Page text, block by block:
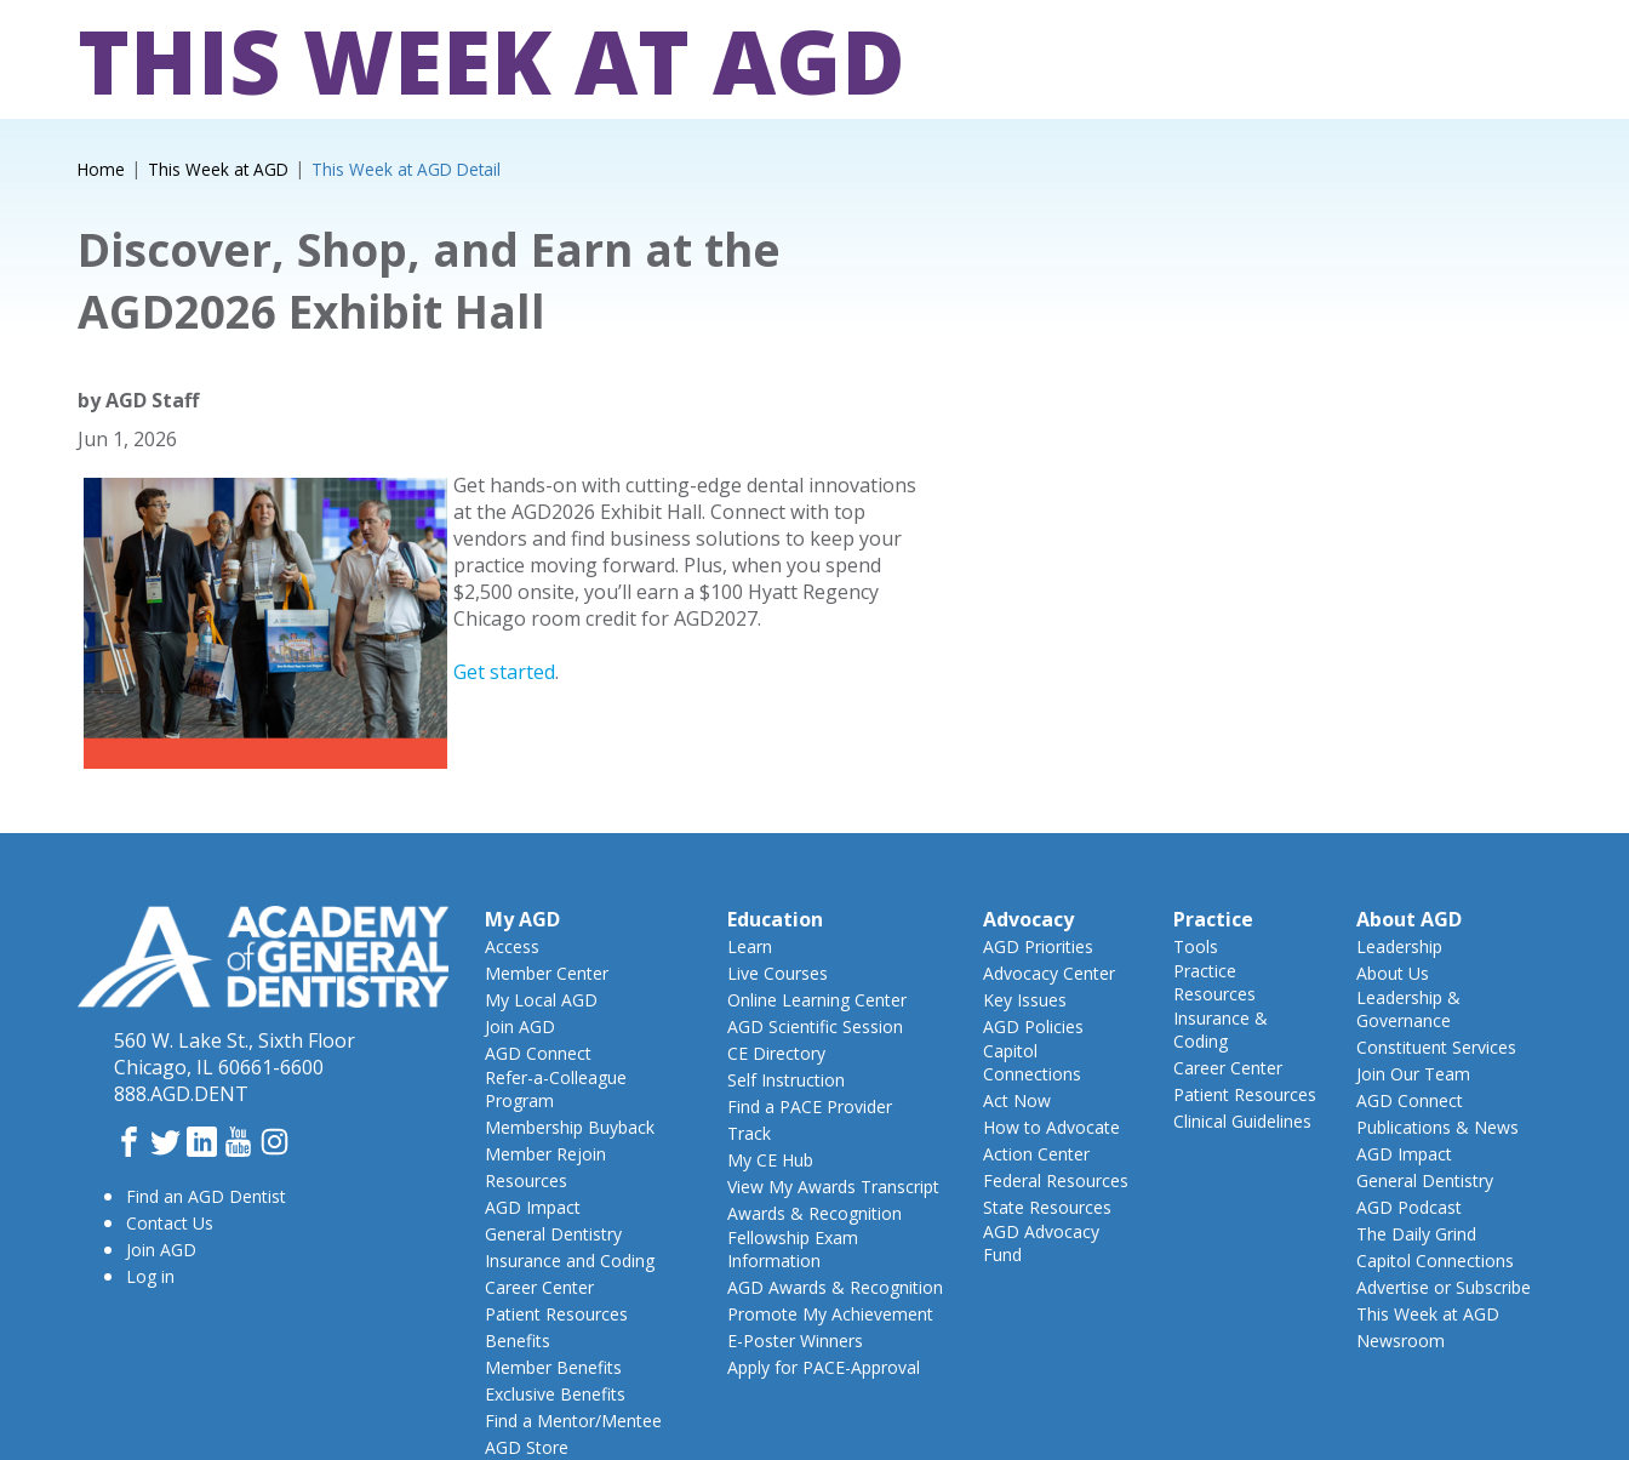
THIS WEEK AT AGD
Home This Week at AGD This Week at AGD Detail
Discover, Shop, and Earn at the
AGD2026 Exhibit Hall
byAGD Staff
Jun 1, 2026
Get hands-on with cutting-edge dental innovations
at the AGD2026 Exhibit Hall. Connect with top
vendors and find business solutions to keep your
practice moving forward. Plus, when you spend
$2,500 onsite, you’ll earn a $100 Hyatt Regency
Chicago room credit for AGD2027.
Get started.
560 W. Lake St., Sixth Floor
Chicago, IL 60661-6600
888.AGD.DENT
Facebook
TwitterLinkedInYouTube
Instagram
Find an AGD Dentist
Contact Us
Join AGD
Log in
My AGD
Access
Member Center
My Local AGD
Join AGD
AGD Connect
Refer-a-Colleague
Program
Membership Buyback
Member Rejoin
Resources
AGD Impact
General Dentistry
Insurance and Coding
Career Center
Patient Resources
Benefits
Member Benefits
Exclusive Benefits
Find a Mentor/Mentee
AGD Store
Education
Learn
Live Courses
Online Learning Center
AGD Scientific Session
CE Directory
Self Instruction
Find a PACE Provider
Track
My CE Hub
View My Awards Transcript
Awards & Recognition
Fellowship Exam
Information
AGD Awards & Recognition
Promote My Achievement
E-Poster Winners
Apply for PACE-Approval
Advocacy
AGD Priorities
Advocacy Center
Key Issues
AGD Policies
Capitol
Connections
Act Now
How to Advocate
Action Center
Federal Resources
State Resources
AGD Advocacy
Fund
Practice
Tools
Practice
Resources
Insurance &
Coding
Career Center
Patient Resources
Clinical Guidelines
About AGD
Leadership
About Us
Leadership &
Governance
Constituent Services
Join Our Team
AGD Connect
Publications & News
AGD Impact
General Dentistry
AGD Podcast
The Daily Grind
Capitol Connections
Advertise or Subscribe
This Week at AGD
Newsroom